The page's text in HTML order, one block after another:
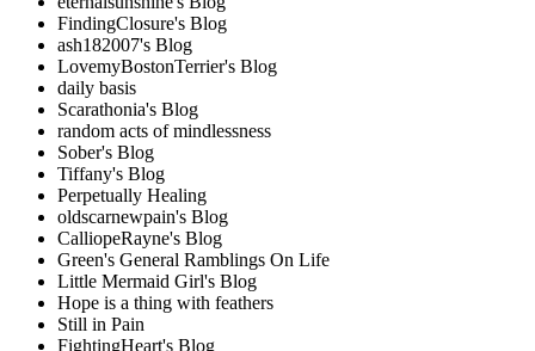
FindingClosure's Blog
ash182007's Blog
LovemyBostonTerrier's Blog
daily basis
Scarathonia's Blog
random acts of mindlessness
Sober's Blog
Tiffany's Blog
Perpetually Healing
oldscarnewpain's Blog
CalliopeRayne's Blog
Green's General Ramblings On Life
Little Mermaid Girl's Blog
Hope is a thing with feathers
Still in Pain
FightingHeart's Blog